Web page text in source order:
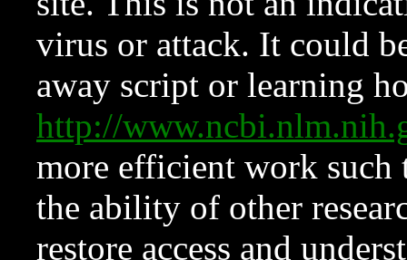
virus or attack. It could
away script or learning
http://
more efficient work such
the ability of other
restore access and